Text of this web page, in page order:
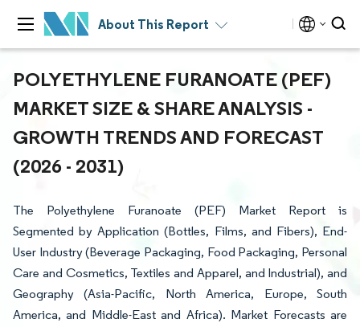
About This Report
POLYETHYLENE FURANOATE (PEF)
MARKET SIZE & SHARE ANALYSIS -
GROWTH TRENDS AND FORECAST
(2026 - 2031)
The Polyethylene Furanoate (PEF) Market Report is
Segmented by Application (Bottles, Films, and Fibers), End-
User Industry (Beverage Packaging, Food Packaging, Personal
Care and Cosmetics, Textiles and Apparel, and Industrial), and
Geography (Asia-Pacific, North America, Europe, South
America, and Middle-East and Africa). Market Forecasts are